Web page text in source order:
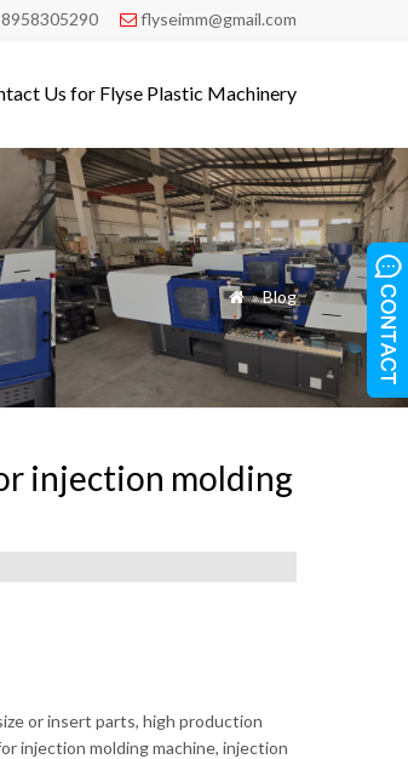
 flyseimm@gmail.com
Us for Flyse Plastic Machinery
 »Blog
injection molding
or insert parts, high production
injection molding machine, injection